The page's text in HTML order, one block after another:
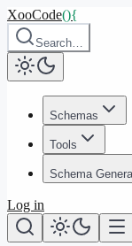
XooCode(){
Search…
Schemas
Tools
Schema
Log in